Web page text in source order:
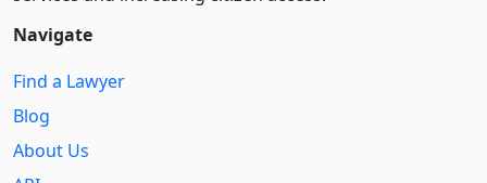
Navigate
Find a Lawyer
Blog
About Us